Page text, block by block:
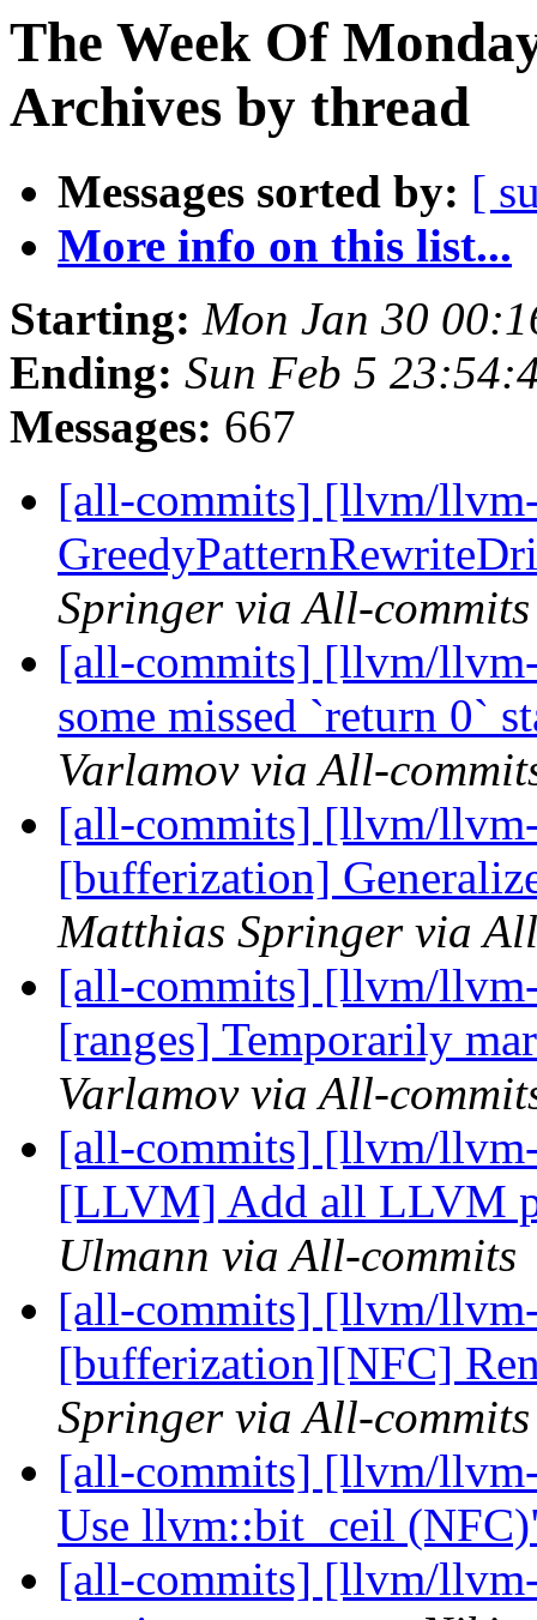
The Week Of
Archives by thread
Messages sorted by: [
More info on this list...
Starting: Mon Jan 30
Ending: Sun Feb 5
Messages: 667
[all-commits] [llvm/
Springer via All-commits
[all-commits] [llvm/
some missed `return 0`
Varlamov via All-
[all-commits] [llvm/
[bufferization]
Matthias Springer via
[all-commits] [llvm/
[ranges] Temporarily
Varlamov via All-
[all-commits] [llvm/
[LLVM] Add all LLVM
Ulmann via All-commits
[all-commits] [llvm/
[bufferization][NFC]
Springer via All-commits
[all-commits] [llvm/
Use llvm::bit_ceil
[all-commits] [llvm/